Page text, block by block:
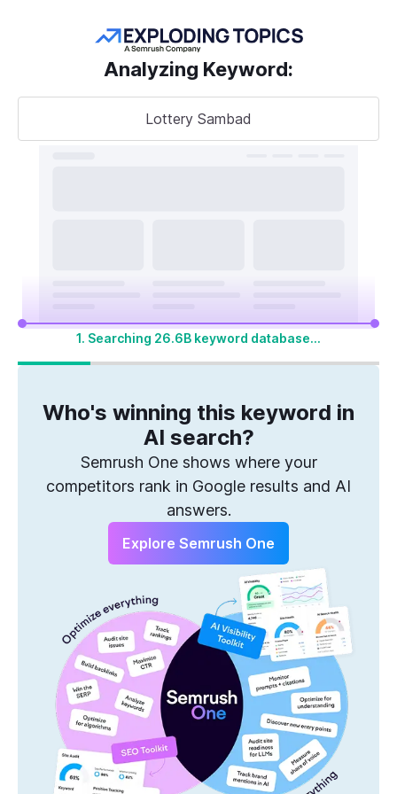
Get more keywords
Analyzing Keyword:
Lottery Sambad
1. Searching 26.6B keyword database...
Who's winning this keyword in
AI search?
Semrush One shows where your
competitors rank in Google results and AI
answers.
Explore Semrush One
Take your
AI platforms
One Solution to Win Every Search